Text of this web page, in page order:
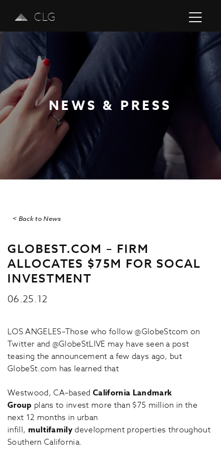
CLG
NEWS & PRESS
Previous
< Back to News
GLOBEST.COM – FIRM
ALLOCATES $75M FOR SOCAL
INVESTMENT
06.25.12
LOS ANGELES–Those who follow @GlobeStcom on
Twitter and @GlobeStLIVE may have seen a post
teasing the announcement a few days ago, but
GlobeSt.com has learned that
Westwood, CA–basedCalifornia Landmark
Group plans to invest more than $75 million in the
next 12 months in urban
infill, multifamilydevelopment properties throughout
Southern California.